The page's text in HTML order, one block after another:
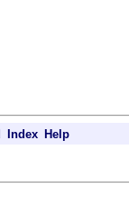
Index Help